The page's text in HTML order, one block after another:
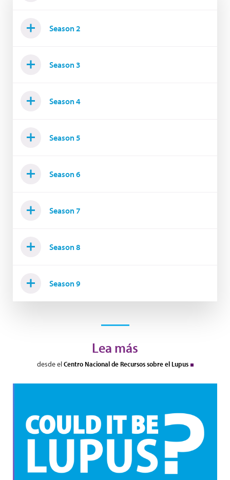
Season 2
Season 3
Season 4
Season 5
Season 6
Season 7
Season 8
Season 9
Lea más
desde elCentro Nacional de Recursos sobre el Lupus